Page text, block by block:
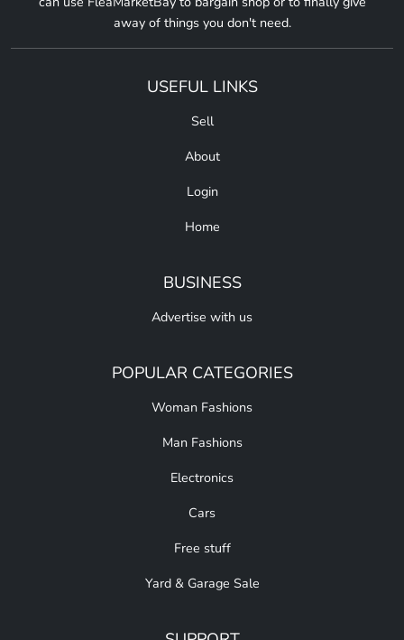
away of things you don't need.
USEFUL LINKS
Sell
About
Login
Home
BUSINESS
Advertise with us
POPULAR CATEGORIES
Woman Fashions
Man Fashions
Electronics
Cars
Free stuff
Yard & Garage Sale